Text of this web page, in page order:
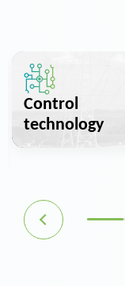
Control
technology